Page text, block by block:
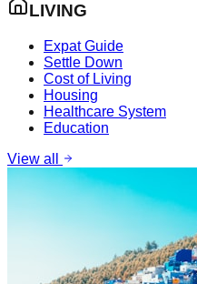
LIVING
Expat Guide
Settle Down
Cost of Living
Housing
Healthcare System
Education
View all